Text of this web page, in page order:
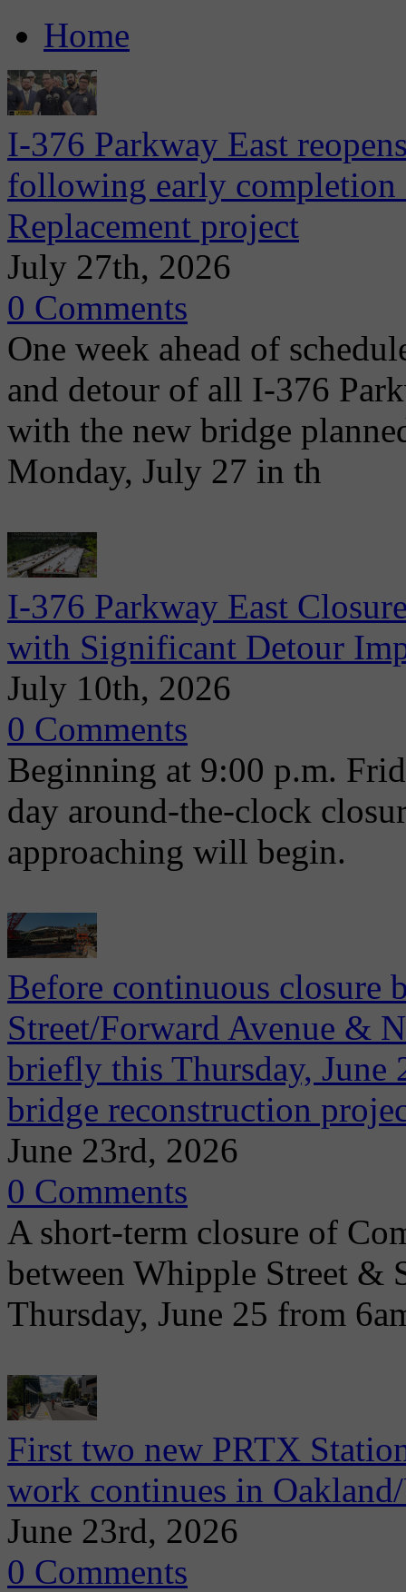
Home
I-376 Parkway East
following early completion
Replacement project
July 27th, 2026
0 Comments
One week ahead of
and detour of all I-376
with the new bridge
Monday, July 27 in th
I-376 Parkway East
with Significant Detour
July 10th, 2026
0 Comments
Beginning at 9:00 p.m.
day around-the-clock
approaching will begin.
Before continuous closure
Street/Forward Avenue &
briefly this Thursday, June
bridge reconstruction
June 23rd, 2026
0 Comments
A short-term closure of
between Whipple Street &
Thursday, June 25 from
First two new PRTX
work continues in
June 23rd, 2026
0 Comments